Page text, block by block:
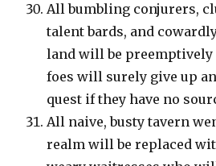
All bumbling conjurers,
talent bards, and
land will be preemptively
foes will surely give up
quest if they have no
All naive, busty tavern
realm will be replaced